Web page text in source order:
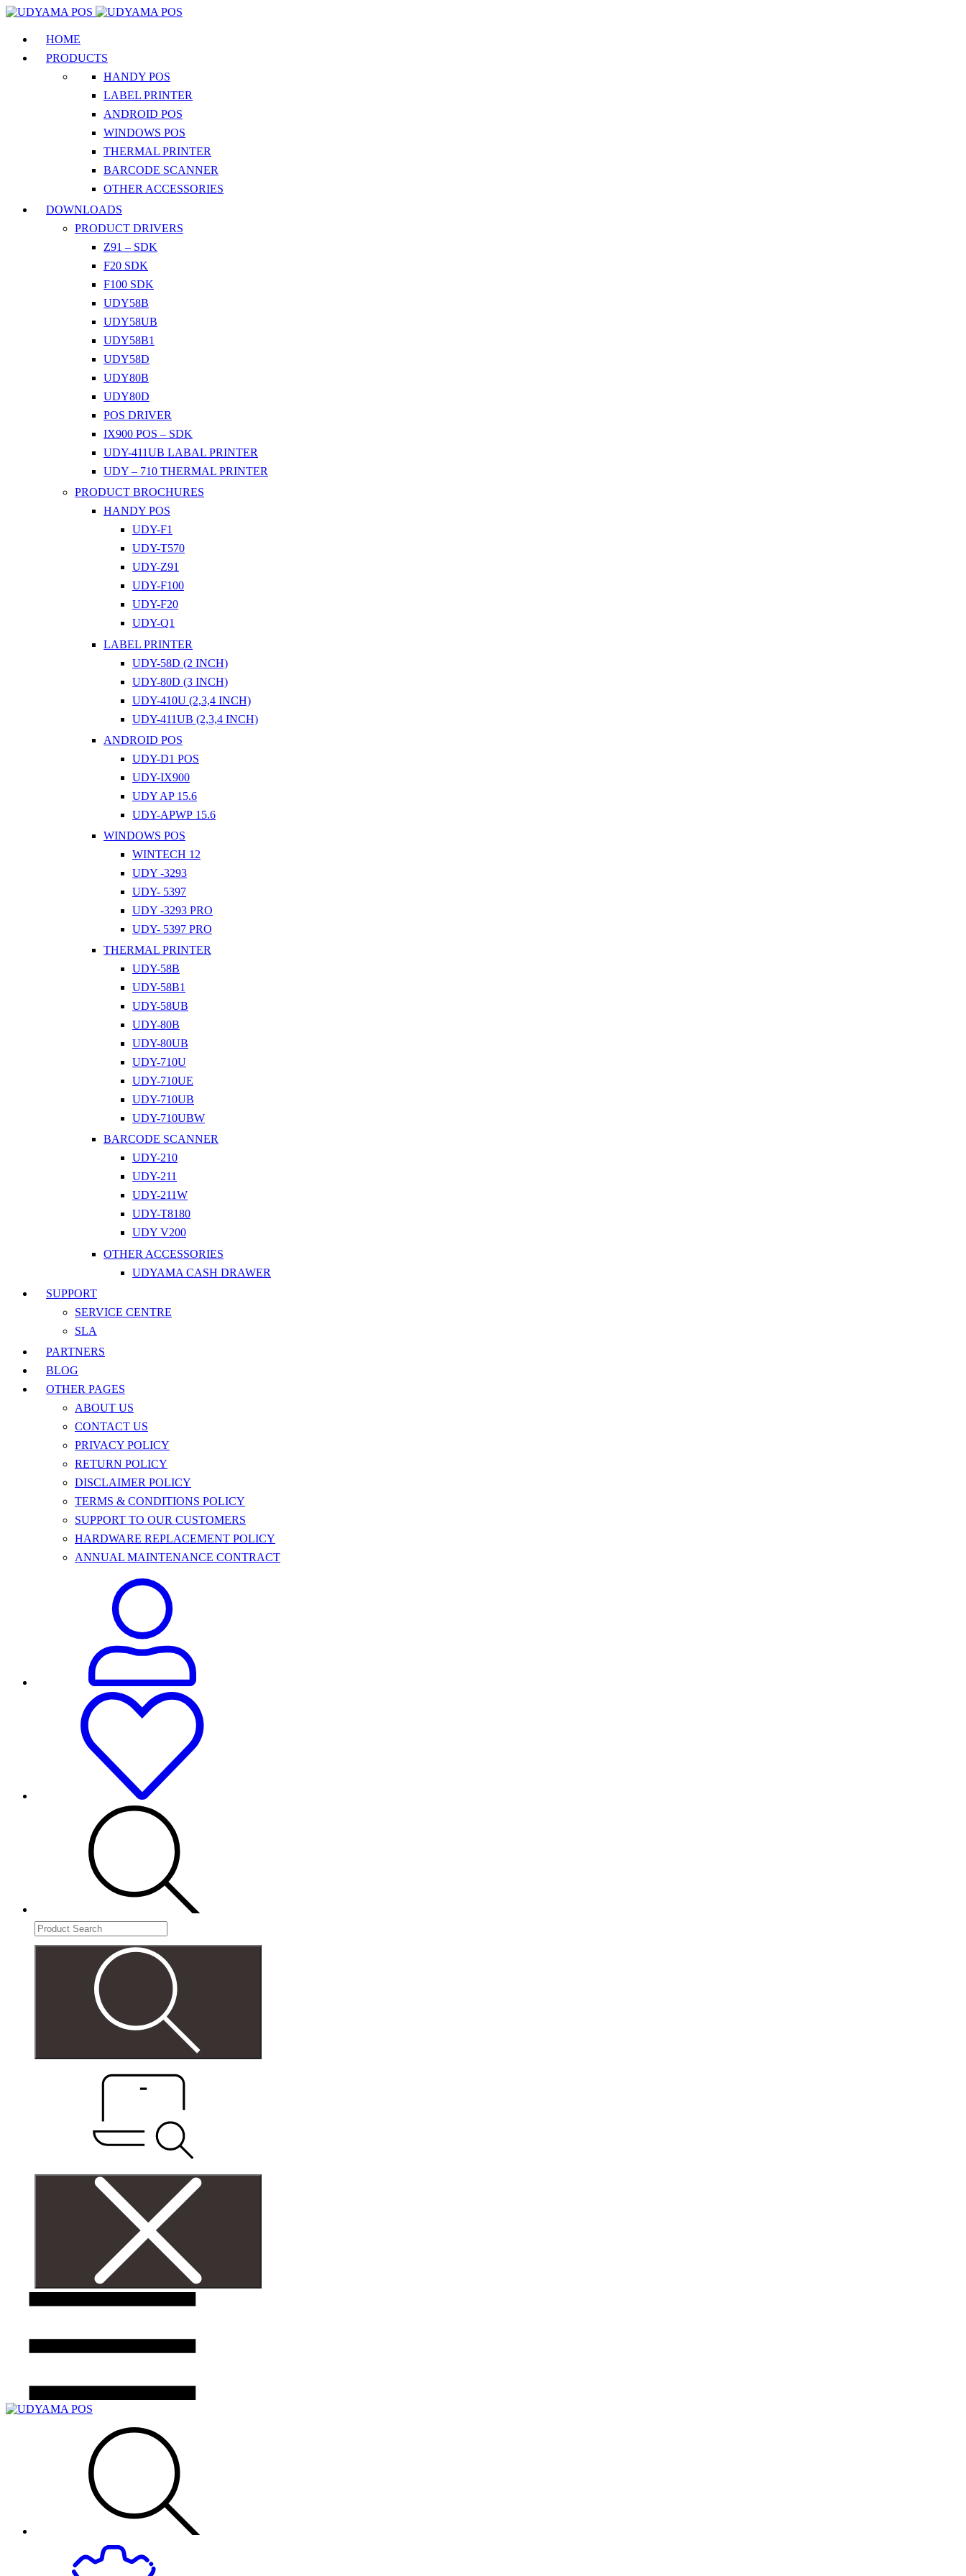
HOME
PRODUCTS
HANDY POS
LABEL PRINTER
ANDROID POS
WINDOWS POS
THERMAL PRINTER
BARCODE SCANNER
OTHER ACCESSORIES
DOWNLOADS
PRODUCT DRIVERS
Z91 – SDK
F20 SDK
F100 SDK
UDY58B
UDY58UB
UDY58B1
UDY58D
UDY80B
UDY80D
POS DRIVER
IX900 POS – SDK
UDY-411UB LABAL PRINTER
UDY – 710 THERMAL PRINTER
PRODUCT BROCHURES
HANDY POS
UDY-F1
UDY-T570
UDY-Z91
UDY-F100
UDY-F20
UDY-Q1
LABEL PRINTER
UDY-58D (2 INCH)
UDY-80D (3 INCH)
UDY-410U (2,3,4 INCH)
UDY-411UB (2,3,4 INCH)
ANDROID POS
UDY-D1 POS
UDY-IX900
UDY AP 15.6
UDY-APWP 15.6
WINDOWS POS
WINTECH 12
UDY -3293
UDY- 5397
UDY -3293 PRO
UDY- 5397 PRO
THERMAL PRINTER
UDY-58B
UDY-58B1
UDY-58UB
UDY-80B
UDY-80UB
UDY-710U
UDY-710UE
UDY-710UB
UDY-710UBW
BARCODE SCANNER
UDY-210
UDY-211
UDY-211W
UDY-T8180
UDY V200
OTHER ACCESSORIES
UDYAMA CASH DRAWER
SUPPORT
SERVICE CENTRE
SLA
PARTNERS
BLOG
OTHER PAGES
ABOUT US
CONTACT US
PRIVACY POLICY
RETURN POLICY
DISCLAIMER POLICY
TERMS & CONDITIONS POLICY
SUPPORT TO OUR CUSTOMERS
HARDWARE REPLACEMENT POLICY
ANNUAL MAINTENANCE CONTRACT